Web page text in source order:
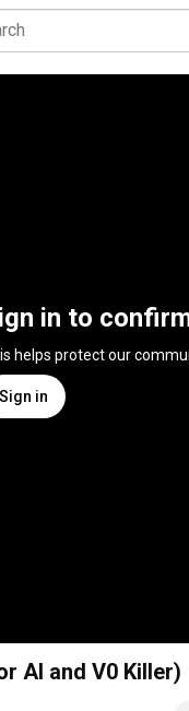
in to
helps protect our
Sign in
AI and V0 Killer)